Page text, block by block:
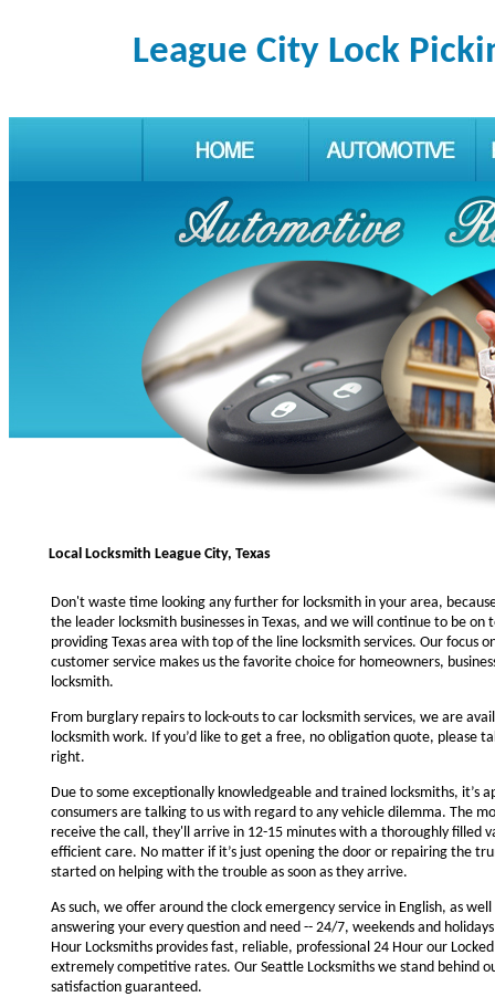
League City Lock
Local Locksmith League City, Texas
Don't waste time looking any further for locksmith in your area,
the leader locksmith businesses in Texas, and we will continue to be on
providing Texas area with top of the line locksmith services. Our focus
customer service makes us the favorite choice for homeowners,
locksmith.
From burglary repairs to lock-outs to car locksmith services, we are
locksmith work. If you’d like to get a free, no obligation quote, please
right.
Due to some exceptionally knowledgeable and trained locksmiths, it’s
consumers are talking to us with regard to any vehicle dilemma. The
receive the call, they'll arrive in 12-15 minutes with a thoroughly filled
efficient care. No matter if it’s just opening the door or repairing the
started on helping with the trouble as soon as they arrive.
As such, we offer around the clock emergency service in English, as
answering your every question and need -- 24/7, weekends and
Hour Locksmiths provides fast, reliable, professional 24 Hour our
extremely competitive rates. Our Seattle Locksmiths we stand behind
satisfaction guaranteed.